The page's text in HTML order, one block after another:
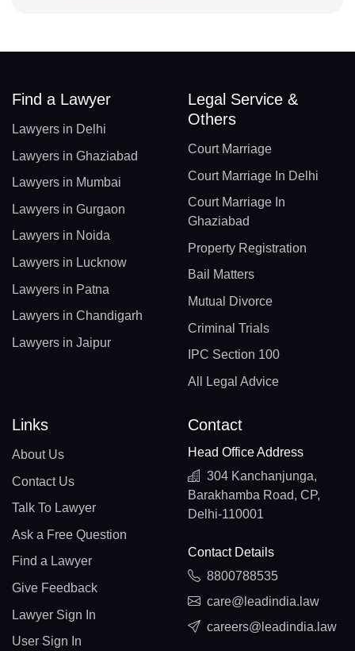
Find a Lawyer
Lawyers in Delhi
Lawyers in Ghaziabad
Lawyers in Mumbai
Lawyers in Gurgaon
Lawyers in Noida
Lawyers in Lucknow
Lawyers in Patna
Lawyers in Chandigarh
Lawyers in Jaipur
Legal Service &
Others
Court Marriage
Court Marriage In Delhi
Court Marriage In
Ghaziabad
Property Registration
Bail Matters
Mutual Divorce
Criminal Trials
IPC Section 100
All Legal Advice
Links
About Us
Contact Us
Talk To Lawyer
Ask a Free Question
Find a Lawyer
Give Feedback
Lawyer Sign In
User Sign In
Contact
Head Office Address
304 Kanchanjunga,
Barakhamba Road, CP,
Delhi-110001
Contact Details
8800788535
care@leadindia.law
careers@leadindia.law